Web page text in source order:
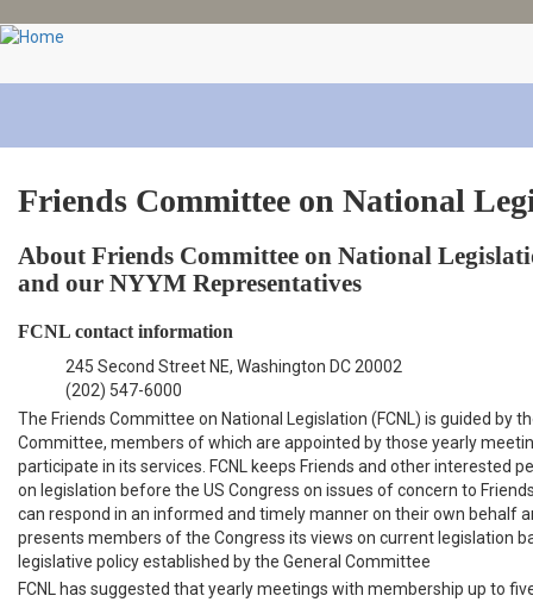
Skip
main
Friends Committee on National
About Friends Committee on National
and our NYYM Representatives
FCNL contact information
245 Second Street NE, Washington DC 20002
(202) 547-6000
The Friends Committee on National Legislation (FCNL) is guided by
Committee, members of which are appointed by those yearly
participate in its services. FCNL keeps Friends and other interested
on legislation before the US Congress on issues of concern to
can respond in an informed and timely manner on their own behalf
presents members of the Congress its views on current legislation
legislative policy established by the General Committee
FCNL has suggested that yearly meetings with membership up to